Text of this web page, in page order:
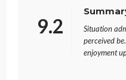
9.2
Situation
perceived
enjoyment